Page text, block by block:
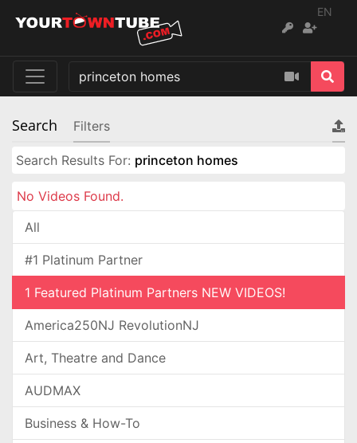
EN
Search Filters
Search Results For: princeton homes
No Videos Found.
All
#1 Platinum Partner
1 Featured Platinum Partners NEW VIDEOS!
America250NJ RevolutionNJ
Art, Theatre and Dance
AUDMAX
Business & How-To